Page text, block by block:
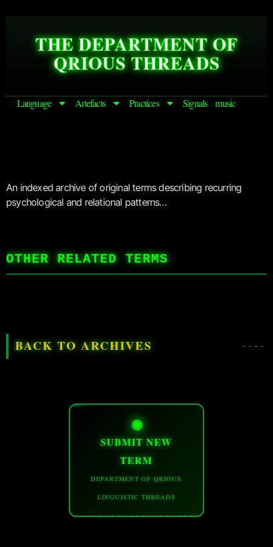
THE DEPARTMENT OF
QRIOUS THREADS
Language Artefacts Practices Signals music
An indexed archive of original terms describing recurring
psychological and relational patterns…
OTHER RELATED TERMS
BACK TO ARCHIVES
◉
SUBMIT NEW
TERM
DEPARTMENT OF QRIOUS
LINGUISTIC THREADS